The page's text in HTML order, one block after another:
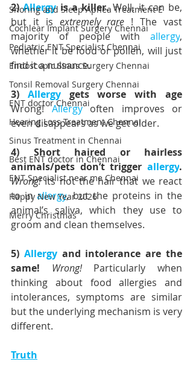
Snoring and Sleep Apnea Treatment E
Cochlear Implant Surgery Chennai
Pediatric ENT Specialist Chennai
Endoscopic Sinus Surgery Chennai
Tonsil Removal Surgery Chennai
ENT doctor Chennai
Hearing Loss Treatment Chennai
Sinus Treatment in Chennai
Best ENT doctor in Chennai
ENT Specialist near me Chennai
Happy New Year 2026
Merry Christmas
2) Allergy is a killer. Well, it can be,
but it is extremely rare ! The vast
majority of people with allergy,
whether it be food or pollen, will just
find it a nuisance.
3) Allergy gets worse with age
Wrong! Allergy often improves or
even disappears as we get older.
4) Short haired or hairless
animals/pets don’t trigger allergy
Wrong! Its not the hair that we react
to in allergy, but the proteins in the
animal’s saliva, which they use to
groom and clean themselves.
5) Allergy and intolerance are the
same! Wrong! Particularly when
thinking about food allergies and
intolerances, symptoms are similar
but the underlying mechanism is very
different.
Truth